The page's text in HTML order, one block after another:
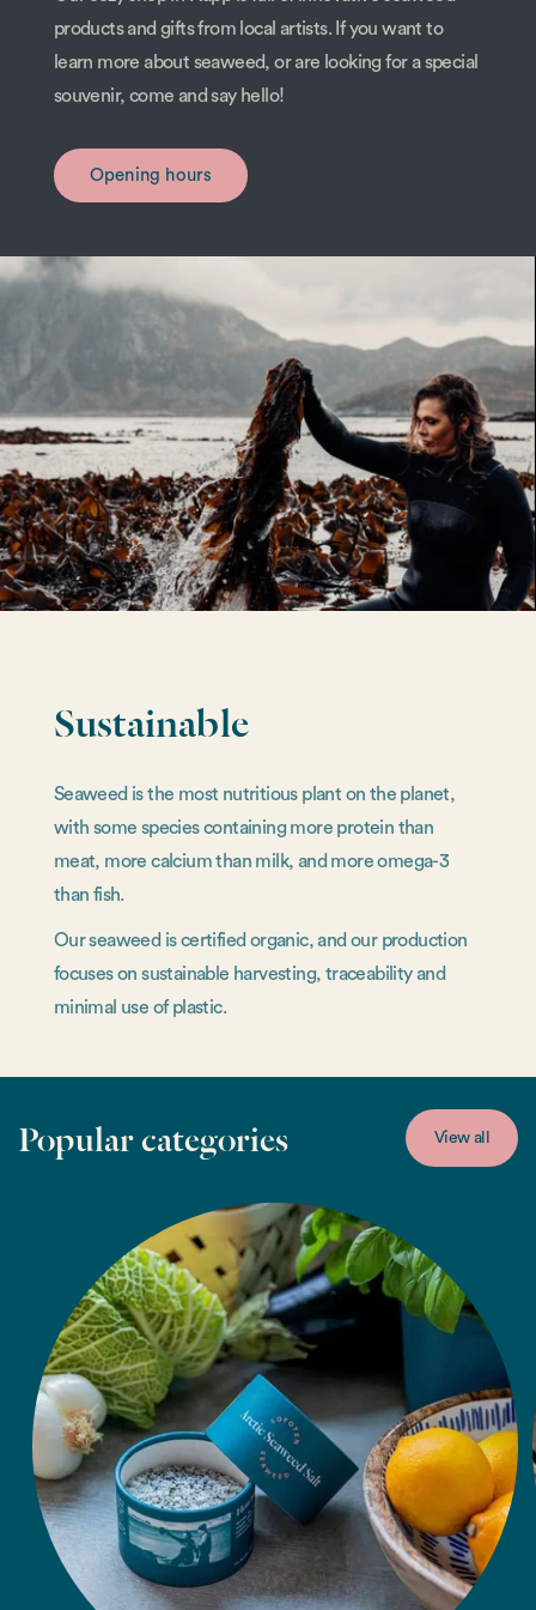
products and gifts from local artists. If you want to
learn more about seaweed, or are looking for a special
souvenir, come and say hello!
Opening hours
Sustainable
Seaweed is the most nutritious plant on the planet,
with some species containing more protein than
meat, more calcium than milk, and more omega-3
than fish.
Our seaweed is certified organic, and our production
focuses on sustainable harvesting, traceability and
minimal use of plastic.
Popular categories View all